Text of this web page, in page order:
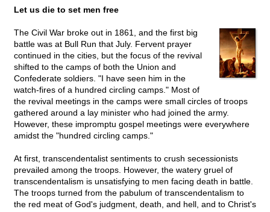
Let us die to set men free
The Civil War broke out in 1861, and the first big
battle was at Bull Run that July. Fervent prayer
continued in the cities, but the focus of the revival
shifted to the camps of both the Union and
Confederate soldiers. "I have seen him in the
watch-fires of a hundred circling camps." Most of
the revival meetings in the camps were small circles of troops
gathered around a lay minister who had joined the army.
However, these impromptu gospel meetings were everywhere
amidst the "hundred circling camps."
At first, transcendentalist sentiments to crush secessionists
prevailed among the troops. However, the watery gruel of
transcendentalism is unsatisfying to men facing death in battle.
The troops turned from the pabulum of transcendentalism to
the red meat of God's judgment, death, and hell, and to Christ's